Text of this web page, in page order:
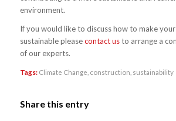
environment.
If you would like to discuss how to make
sustainable pleasecontact usto arrange a
of our experts.
Tags: Climate Change construction sustainability
Share this entry